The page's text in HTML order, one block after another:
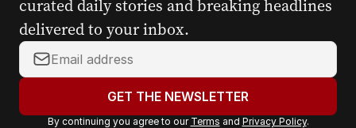
curated daily stories and breaking headlines
delivered to your inbox.
Y
o
r
GET THE NEWSLETTER
By continuing you agree to our Terms and Privacy Policy.